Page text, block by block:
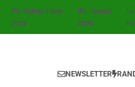
IPL Points Table
2025
IPL Teams
2026
NEWSLETTER